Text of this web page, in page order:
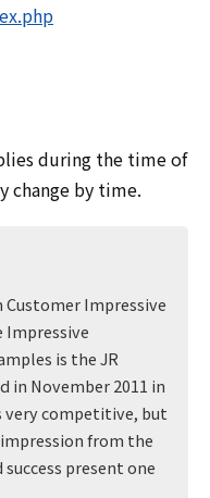
during the time of
change by time.
Customer Impressive
Impressive
is the JR
in November 2011 in
very competitive, but
from the
present one